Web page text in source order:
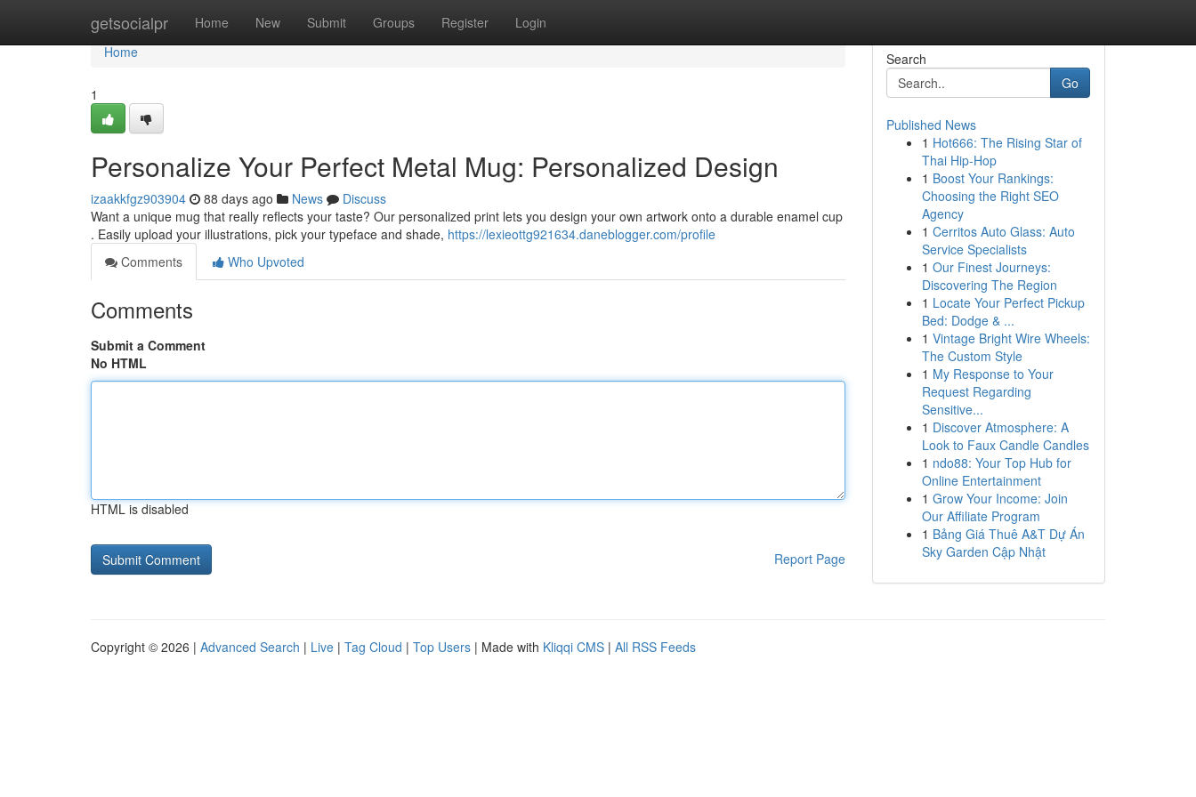
getsocialpr Home New Submit Groups Register Login
Home
Home
1
Personalize Your Perfect Metal Mug: Personalized Design
izaakkfgz903904 88 days ago News
Discuss
Want a unique mug that really reflects your taste? Our personalized print lets you design your own artwork onto a durable enamel cup
. Easily upload your illustrations, pick your typeface and shade, https://lexieottg921634.daneblogger.com/profile
Comments
Who Upvoted
Comments
Submit a Comment
No HTML
HTML is disabled
Report Page
Search
Go
Published News
1 Hot666: The Rising Star of
Thai Hip-Hop
1 Boost Your Rankings:
Choosing the Right SEO
Agency
1 Cerritos Auto Glass: Auto
Service Specialists
1 Our Finest Journeys:
Discovering The Region
1 Locate Your Perfect Pickup
Bed: Dodge & ...
1 Vintage Bright Wire Wheels:
The Custom Style
1 My Response to Your
Request Regarding
Sensitive...
1 Discover Atmosphere: A
Look to Faux Candle Candles
1 ndo88: Your Top Hub for
Online Entertainment
1 Grow Your Income: Join
Our Affiliate Program
1 Bảng Giá Thuê A&T Dự Án
Sky Garden Cập Nhật
Copyright © 2026 | Advanced Search | Live | Tag Cloud | Top Users | Made with Kliqqi CMS | All RSS Feeds